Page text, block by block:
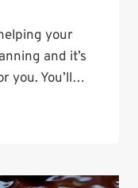
your
and it’s
you. You’ll…